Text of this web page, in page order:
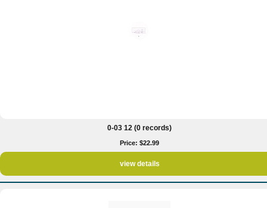
0-03 12 (0 records)
Price: $22.99
view details